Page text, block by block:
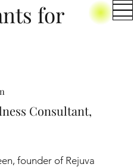
for
Consultant,
founder of Rejuva